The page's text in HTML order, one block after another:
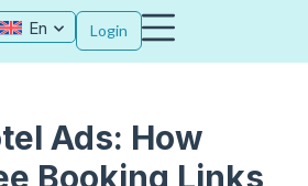
En Login
Ads: How
Booking Links